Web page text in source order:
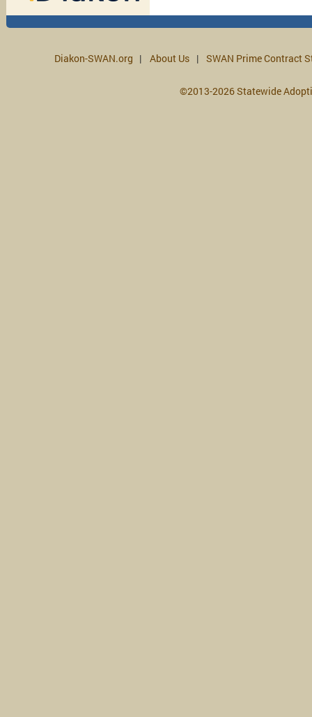
Diakon-SWAN.org About Us SWAN Prime Contract
©2013-2026 Statewide